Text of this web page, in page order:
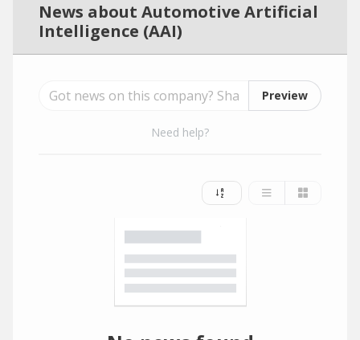
News about Automotive Artificial
Intelligence (AAI)
Preview
Need help?